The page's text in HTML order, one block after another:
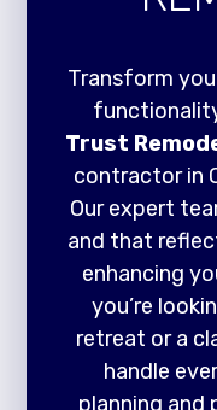
Transform
Trust
contractor in
Our expert
and that
enhancing
you’re
retreat or a
handle
planning and